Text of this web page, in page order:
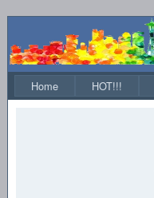
Home HOT!!!